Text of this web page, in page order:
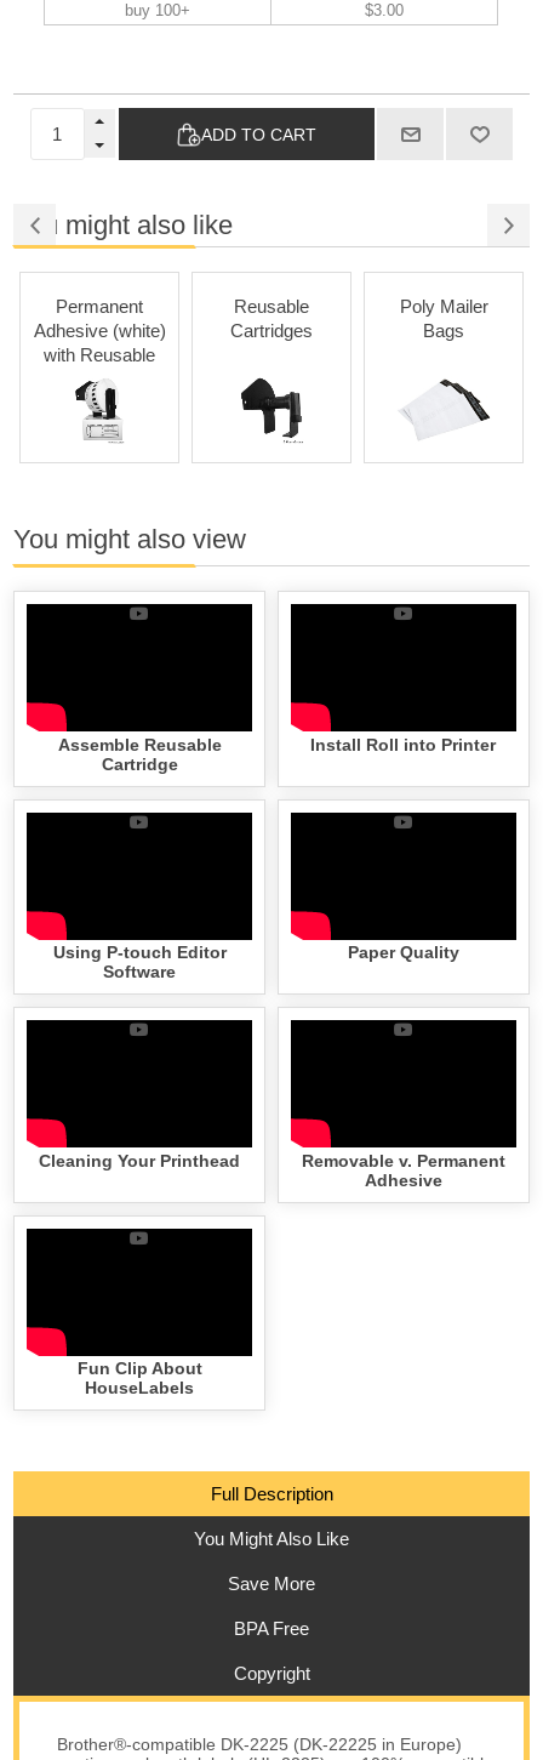
buy 100+
$3.00
ADD TO CART
You might also like
Permanent
Adhesive (white)
with Reusable
Cartridges
Reusable
Cartridges
Poly Mailer
Bags
You might also view
Assemble Reusable
Cartridge
Install Roll into Printer
Using P-touch Editor
Software
Paper Quality
Cleaning Your Printhead
Removable v. Permanent
Adhesive
Fun Clip About
HouseLabels
Full Description
You Might Also Like
Save More
BPA Free
Copyright
Brother®-compatible DK-2225 (DK-22225 in Europe)